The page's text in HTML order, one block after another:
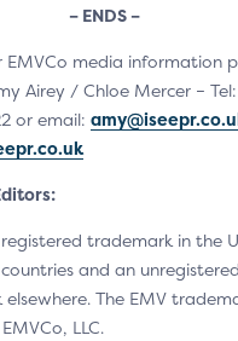
– ENDS –
EMVCo media information
Airey / Chloe Mercer –
or email:
trademark in the
and an unregistered
The EMV
LLC.